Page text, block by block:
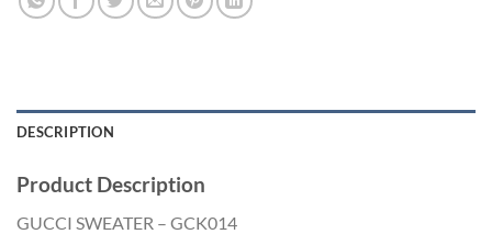
DESCRIPTION
Product Description
GUCCI SWEATER – GCK014